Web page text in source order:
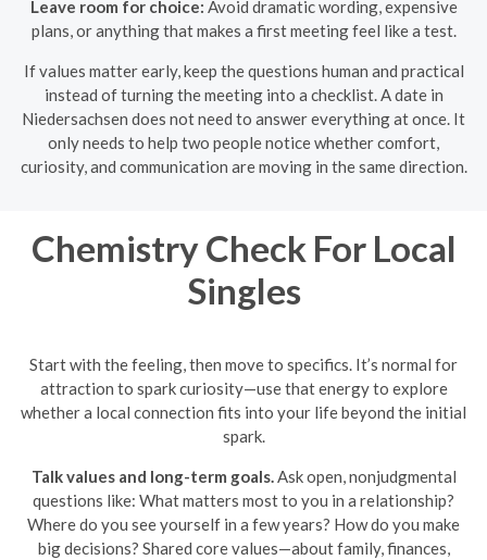
Leave room for choice: Avoid dramatic wording, expensive
plans, or anything that makes a first meeting feel like a test.
If values matter early, keep the questions human and practical
instead of turning the meeting into a checklist. A date in
Niedersachsen does not need to answer everything at once. It
only needs to help two people notice whether comfort,
curiosity, and communication are moving in the same direction.
Chemistry Check For Local
Singles
Start with the feeling, then move to specifics. It’s normal for
attraction to spark curiosity—use that energy to explore
whether a local connection fits into your life beyond the initial
spark.
Talk values and long-term goals.Ask open, nonjudgmental
questions like: What matters most to you in a relationship?
Where do you see yourself in a few years? How do you make
big decisions? Shared core values—about family, finances,